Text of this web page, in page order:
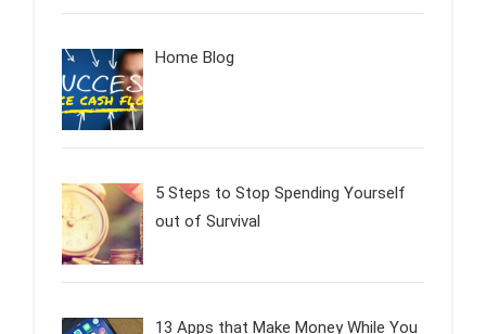
Home Blog
5 Steps to Stop Spending Yourself
out of Survival
13 Apps that Make Money While You